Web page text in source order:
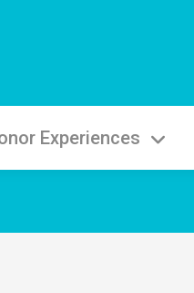
Experiences